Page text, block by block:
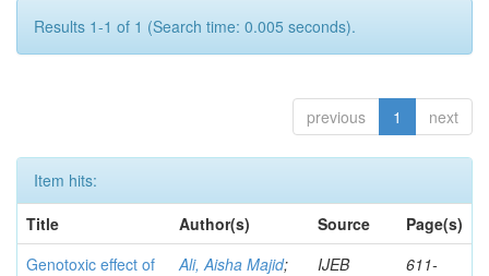
Results 1-1 of 1 (Search time: 0.005 seconds).
previous 1 next
Item hits:
Title
Author(s) Source
Page(s)
Genotoxic effect of
Ali, Aisha Majid;
IJEB
611-